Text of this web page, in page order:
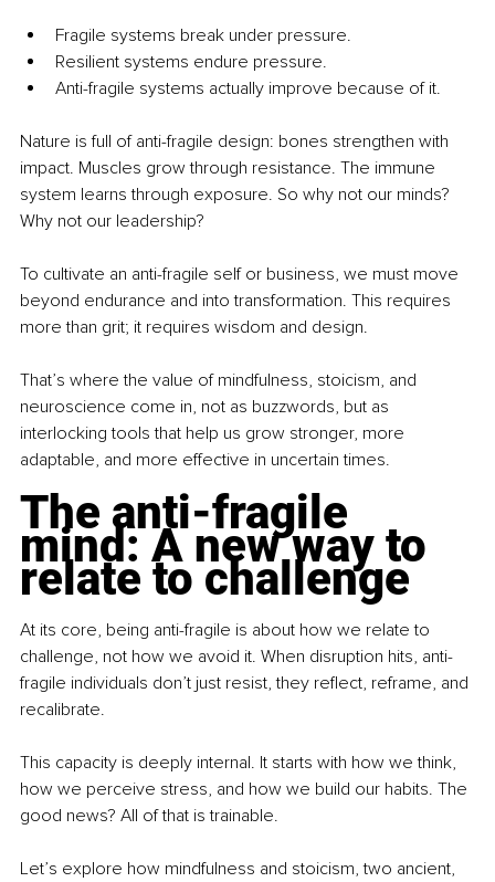
Fragile systems break under pressure.
Resilient systems endure pressure.
Anti-fragile systems actually improve because of it.
Nature is full of anti-fragile design: bones strengthen with
impact. Muscles grow through resistance. The immune
system learns through exposure. So why not our minds?
Why not our leadership?
To cultivate an anti-fragile self or business, we must move
beyond endurance and into transformation. This requires
more than grit; it requires wisdom and design.
That’s where the value of mindfulness, stoicism, and
neuroscience come in, not as buzzwords, but as
interlocking tools that help us grow stronger, more
adaptable, and more effective in uncertain times.
The anti-fragile
mind: A new way to
relate to challenge
At its core, being anti-fragile is about how we relate to
challenge, not how we avoid it. When disruption hits, anti-
fragile individuals don’t just resist, they reflect, reframe, and
recalibrate.
This capacity is deeply internal. It starts with how we think,
how we perceive stress, and how we build our habits. The
good news? All of that is trainable.
Let’s explore how mindfulness and stoicism, two ancient,